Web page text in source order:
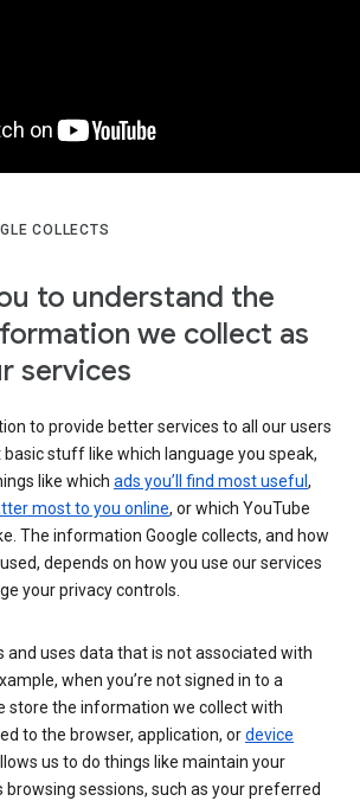
COLLECTS
to understand the
we collect as
services
to provide better services to all our users
stuff like which language you speak,
like which ads you’ll find most useful ,
most to you online, or which YouTube
The information Google collects, and how
depends on how you use our services
your privacy controls.
and uses data that is not associated with
when you’re not signed in to a
store the information we collect with
to the browser, application, ordevice
us to do things like maintain your
sessions, such as your preferred